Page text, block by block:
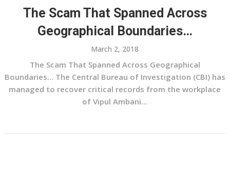
The Scam That Spanned Across
Geographical Boundaries…
March 2, 2018
The Scam That Spanned Across Geographical
Boundaries… The Central Bureau of Investigation (CBI) has
managed to recover critical records from the workplace
of Vipul Ambani...